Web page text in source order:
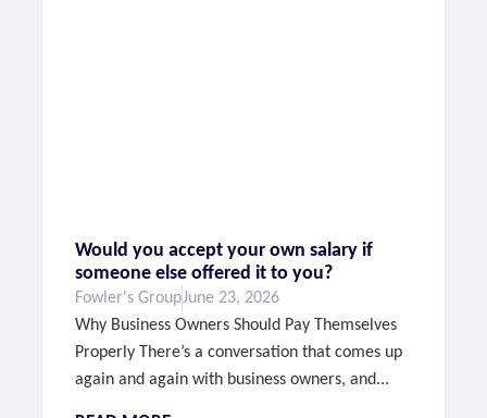
Would you accept your own salary if
someone else offered it to you?
Fowler's GroupJune 23, 2026
Why Business Owners Should Pay Themselves
Properly There’s a conversation that comes up
again and again with business owners, and...